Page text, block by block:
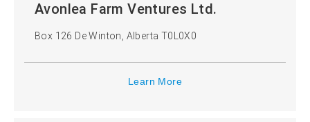
Avonlea Farm Ventures Ltd.
Box 126 De Winton, Alberta T0L0X0
Learn More